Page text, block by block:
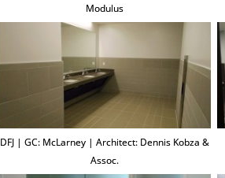
Modulus
DFJ | GC: McLarney | Architect: Dennis Kobza &
Assoc.